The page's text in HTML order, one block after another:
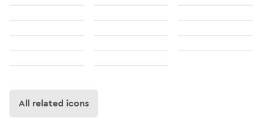
All related icons